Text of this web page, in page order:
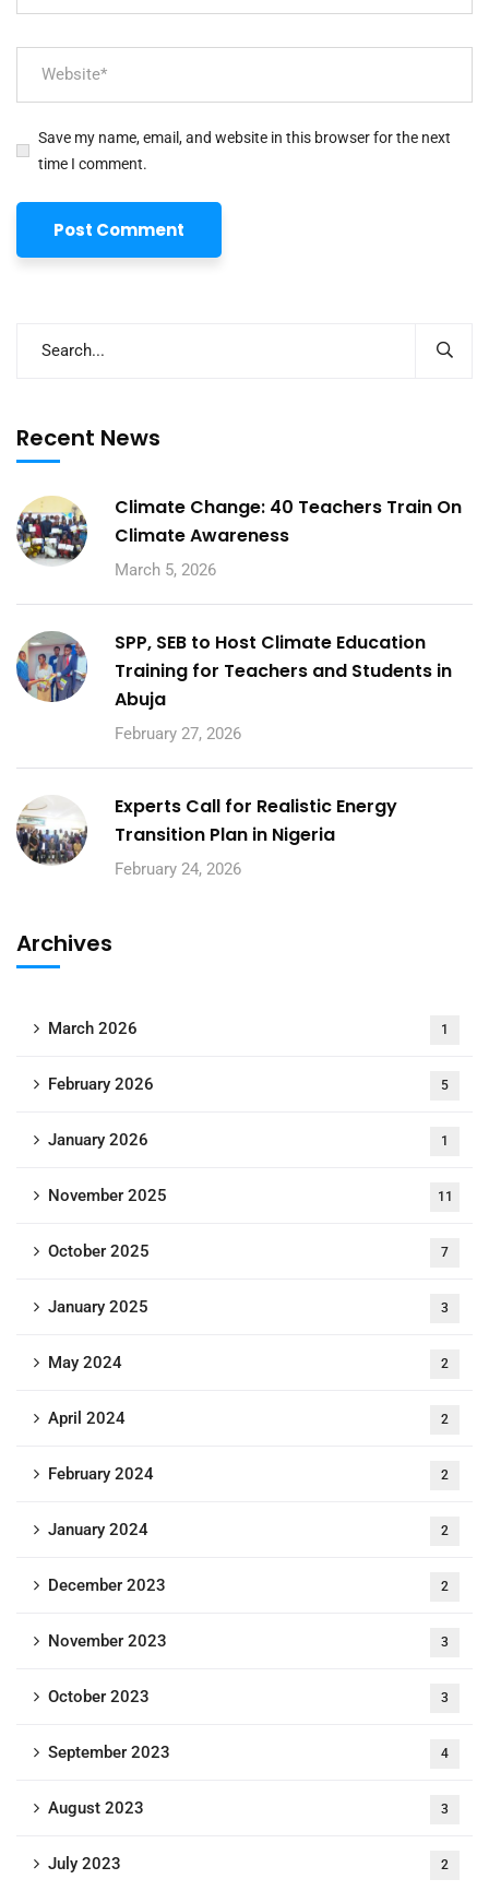
Save my name, email, and website in this browser for the next
time I comment.
Recent News
Climate Change: 40 Teachers Train On
Climate Awareness
March 5, 2026
SPP, SEB to Host Climate Education
Training for Teachers and Students in
Abuja
February 27, 2026
Experts Call for Realistic Energy
Transition Plan in Nigeria
February 24, 2026
Archives
March 2026 1
February 2026 5
January 2026 1
November 2025 11
October 2025 7
January 2025 3
May 2024 2
April 2024 2
February 2024 2
January 2024 2
December 2023 2
November 2023 3
October 2023 3
September 2023 4
August 2023 3
July 2023 2